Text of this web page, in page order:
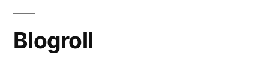
Blogroll